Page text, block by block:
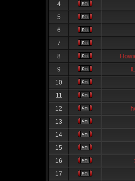
4
5
6
7
8
9
10
11
12
13
14
15
16
17